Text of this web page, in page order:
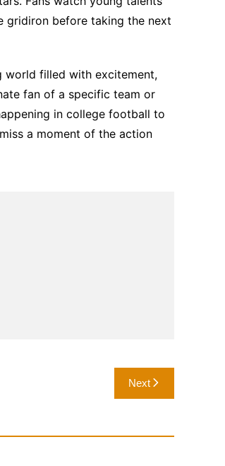
gridiron before taking the next
world filled with excitement,
fan of a specific team or
in college football to
a moment of the action
Next